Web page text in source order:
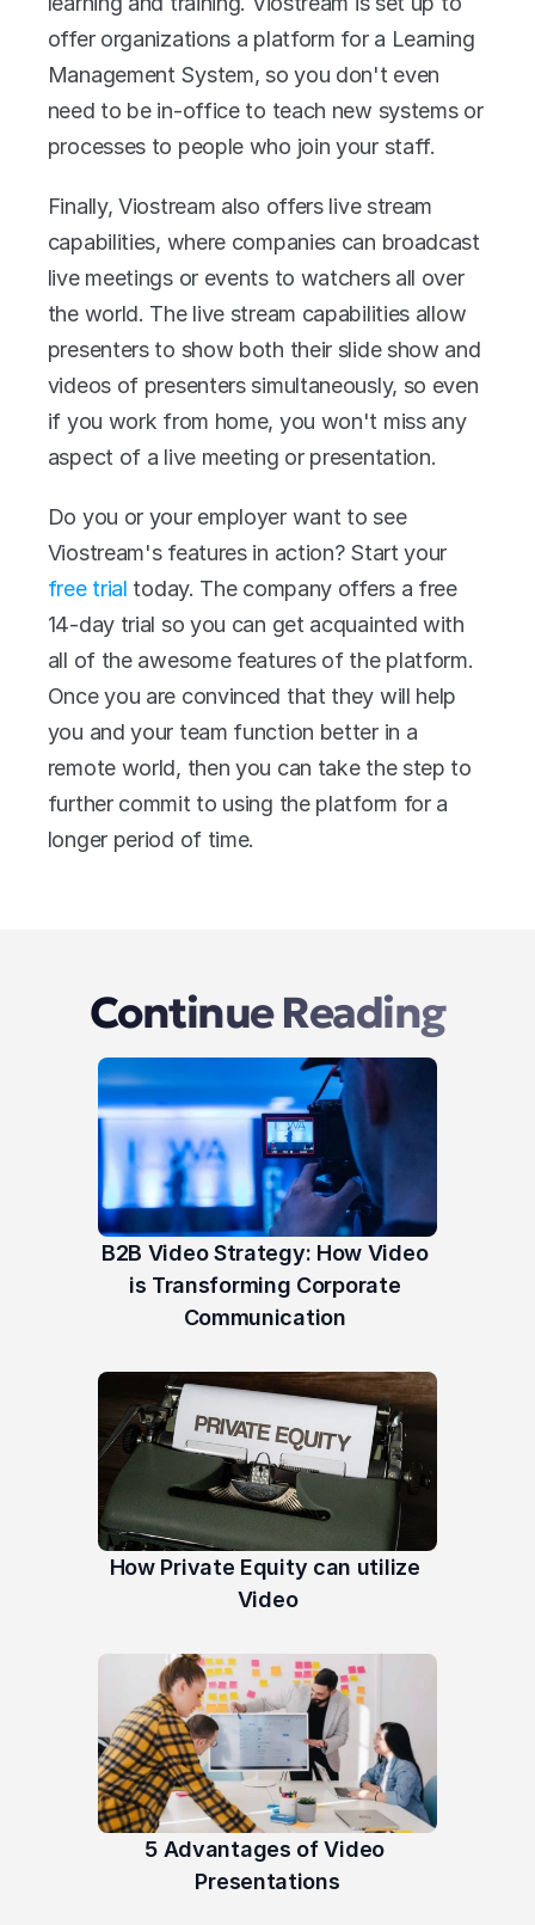
offer organizations a platform for a Learning
Management System, so you don't even
need to be in-office to teach new systems or
processes to people who join your staff.
Finally, Viostream also offers live stream
capabilities, where companies can broadcast
live meetings or events to watchers all over
the world. The live stream capabilities allow
presenters to show both their slide show and
videos of presenters simultaneously, so even
if you work from home, you won't miss any
aspect of a live meeting or presentation.
Do you or your employer want to see
free trial today. The company offers a free
14-day trial so you can get acquainted with
all of the awesome features of the platform.
Once you are convinced that they will help
you and your team function better in a
remote world, then you can take the step to
further commit to using the platform for a
longer period of time.
Continue Reading
B2B Video Strategy: How Video
is Transforming Corporate
Communication
How Private Equity can utilize
Video
5 Advantages of Video
Presentations